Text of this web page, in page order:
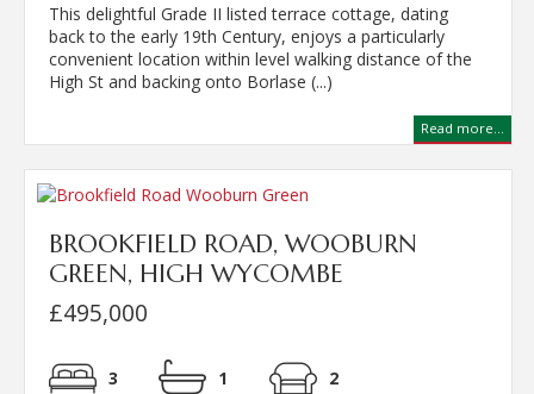
This delightful Grade II listed terrace cottage, dating
back to the early 19th Century, enjoys a particularly
convenient location within level walking distance of the
High St and backing onto Borlase (...)
Read more...
BROOKFIELD ROAD, WOOBURN
GREEN, HIGH WYCOMBE
£495,000
3 1 2